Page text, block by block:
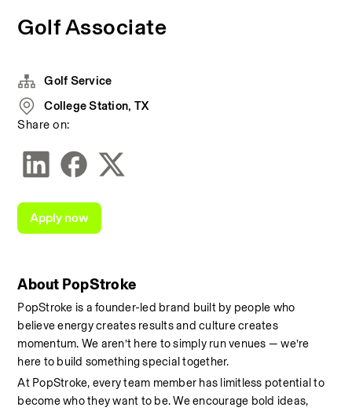
Golf Associate
About PopStroke
PopStroke is a founder-led brand built by people who
believe energy creates results and culture creates
momentum. We aren’t here to simply run venues — we’re
here to build something special together.
At PopStroke, every team member has limitless potential to
become who they want to be. We encourage bold ideas,
Golf Service
College Station, TX
Share on:
Apply now